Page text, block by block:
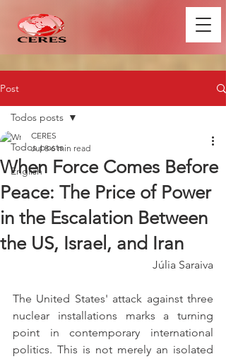
Post
Todos posts
English
Todos posts
When Force Comes Before
Peace: The Price of Power
in the Escalation Between
the US, Israel, and Iran
CERES
Jul 8 6 min read
Júlia Saraiva
The United States' attack against three
nuclear installations marks a turning
point in contemporary international
politics. This is not merely an isolated